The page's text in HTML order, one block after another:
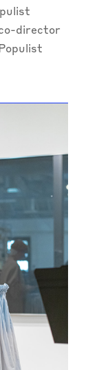
director